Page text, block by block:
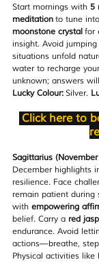
Start mornings with 5
meditation to tune
moonstone crystal for
insight. Avoid
situations unfold
water to recharge
unknown; answers
Lucky Colour: Silver.
Click here to
Sagittarius
December highlights
resilience. Face
remain patient during
with empowering
belief. Carry a red
endurance. Avoid
actions—breathe,
Physical activities